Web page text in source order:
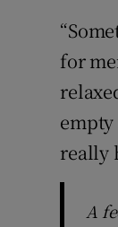
for
really
A